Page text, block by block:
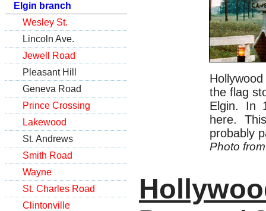
Elgin branch
Wesley St.
Lincoln Ave.
Jewell Road
Pleasant Hill
Geneva Road
Prince Crossing
Lakewood
St. Andrews
Smith Road
Wayne
St. Charles Road
Clintonville
the flag
Elgin. In
here.
probably
Photo